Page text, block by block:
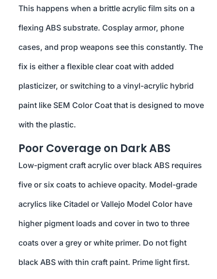
This happens when a brittle acrylic film sits on a
flexing ABS substrate. Cosplay armor, phone
cases, and prop weapons see this constantly. The
fix is either a flexible clear coat with added
plasticizer, or switching to a vinyl-acrylic hybrid
paint like SEM Color Coat that is designed to move
with the plastic.
Poor Coverage on Dark ABS
Low-pigment craft acrylic over black ABS requires
five or six coats to achieve opacity. Model-grade
acrylics like Citadel or Vallejo Model Color have
higher pigment loads and cover in two to three
coats over a grey or white primer. Do not fight
black ABS with thin craft paint. Prime light first.